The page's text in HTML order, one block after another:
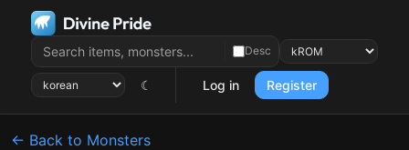
Desc
☾ Log in Register
← Back to Monsters